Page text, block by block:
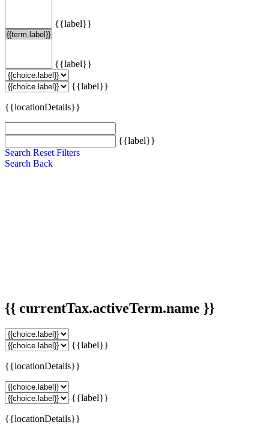
{{label}}
{{label}}
{{label}}
{{locationDetails}}
{{label}}
Search Reset Filters
Search Back
{{ currentTax.activeTerm.name }}
{{label}}
{{locationDetails}}
{{label}}
{{locationDetails}}